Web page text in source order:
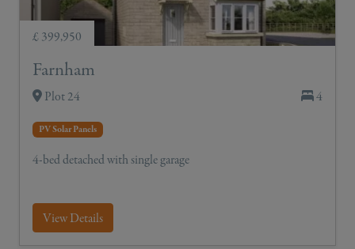
£ 399,950
Farnham
Plot 24 4
PV Solar Panels
4-bed detached with single garage
View Details